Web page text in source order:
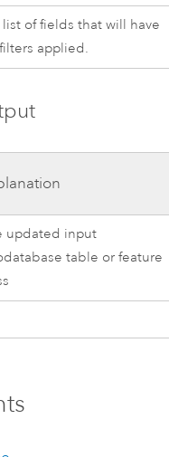
of fields that will have
applied.
updated input
table or feature